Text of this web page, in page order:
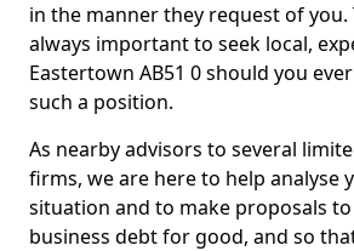
in the manner they request of you.
always important to seek local,
Eastertown AB51 0 should you
such a position.
As nearby advisors to several
firms, we are here to help analyse
situation and to make proposals
business debt for good, and so